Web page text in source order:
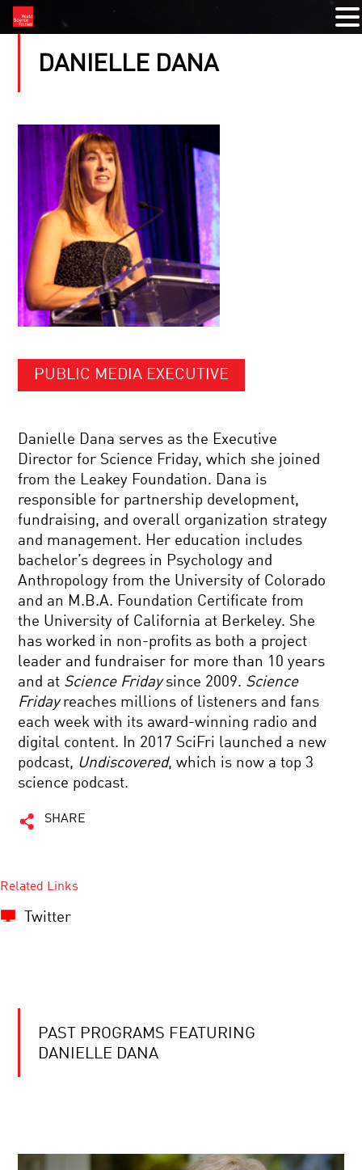
DANIELLE DANA
PUBLIC MEDIA EXECUTIVE
Danielle Dana serves as the Executive
Director for Science Friday, which she joined
from the Leakey Foundation. Dana is
responsible for partnership development,
fundraising, and overall organization strategy
and management. Her education includes
bachelor’s degrees in Psychology and
Anthropology from the University of Colorado
and an M.B.A. Foundation Certificate from
the University of California at Berkeley. She
has worked in non-profits as both a project
leader and fundraiser for more than 10 years
and at Science Fridaysince 2009. Science
Fridayreaches millions of listeners and fans
each week with its award-winning radio and
digital content. In 2017 SciFri launched a new
podcast, Undiscovered, which is now a top 3
science podcast.
SHARE
Related Links
Twitter
PAST PROGRAMS FEATURING
DANIELLE DANA